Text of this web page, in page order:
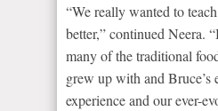
“We really wanted to
better,” continued Neera.
many of the traditional
grew up with and Bruce’s
experience and our ever-